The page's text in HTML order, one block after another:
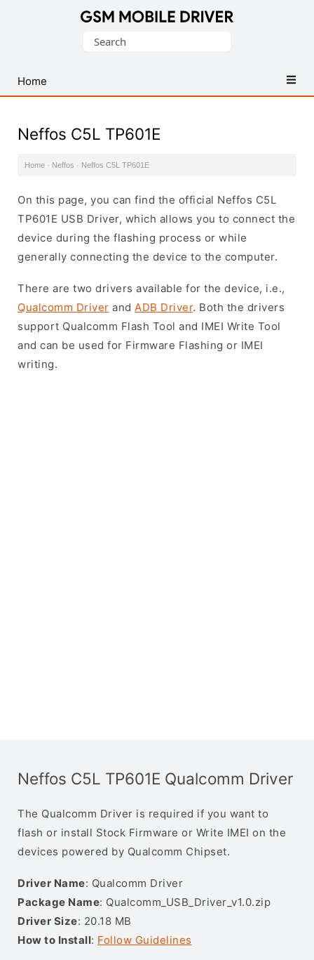
USB
Drivers
Search
Home
Neffos C5L TP601E
Home · Neffos · Neffos C5L TP601E
On this page, you can find the official Neffos C5L
TP601E USB Driver, which allows you to connect the
device during the flashing process or while
generally connecting the device to the computer.
There are two drivers available for the device, i.e.,
Qualcomm Driver and ADB Driver. Both the drivers
support Qualcomm Flash Tool and IMEI Write Tool
and can be used for Firmware Flashing or IMEI
writing.
Neffos C5L TP601E Qualcomm Driver
The Qualcomm Driver is required if you want to
flash or install Stock Firmware or Write IMEI on the
devices powered by Qualcomm Chipset.
Driver Name: Qualcomm Driver
Package Name: Qualcomm_USB_Driver_v1.0.zip
Driver Size: 20.18 MB
How to Install: Follow Guidelines